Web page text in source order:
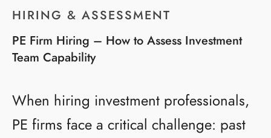
HIRING & ASSESSMENT
PE Firm Hiring – How to Assess Investment
Team Capability
When hiring investment professionals,
PE firms face a critical challenge: past